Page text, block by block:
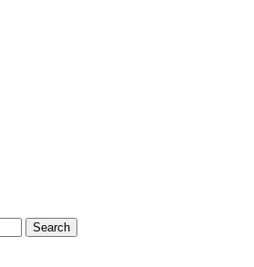
Search